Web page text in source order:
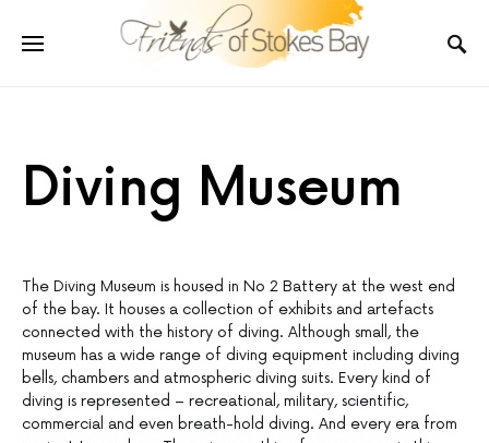
Diving Museum
The Diving Museum is housed in No 2 Battery at the west end
of the bay. It houses a collection of exhibits and artefacts
connected with the history of diving. Although small, the
museum has a wide range of diving equipment including diving
bells, chambers and atmospheric diving suits. Every kind of
diving is represented – recreational, military, scientific,
commercial and even breath-hold diving. And every era from